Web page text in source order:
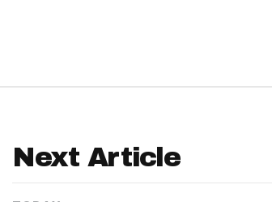
Next Article